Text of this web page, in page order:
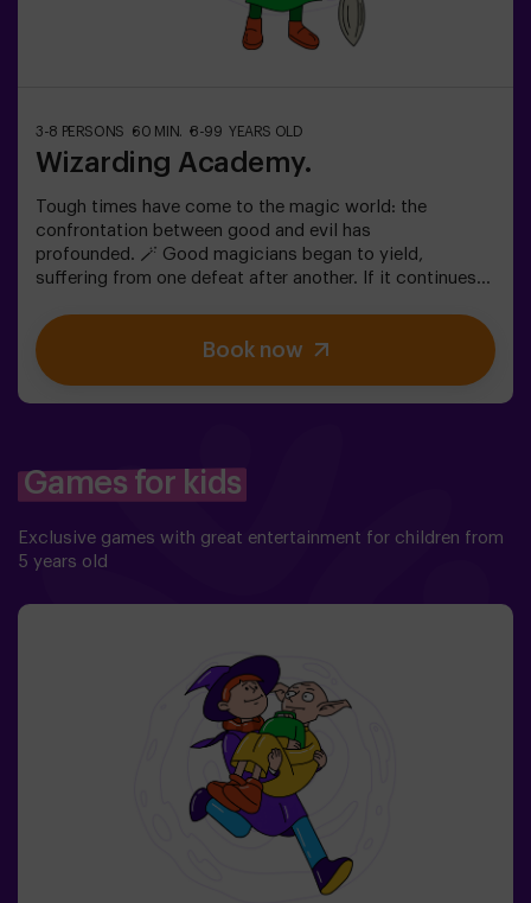
3-8 PERSONS 60 MIN. 8-99 YEARS OLD
Wizarding Academy.
Tough times have come to the magic world: the
confrontation between good and evil has
profounded. 🪄 Good magicians began to yield,
suffering from one defeat after another. If it continues
finally take over. The only possibility of restoring the
balance is to use the power of the philosopher's stone.
But first you have to create it, but ... nobody has been
Players aged 14 and under must be accompanied by at
least one adult or monitor. ⚠️ There are narrow
Book now
Games for kids
Exclusive games with great entertainment for children from
5 years old